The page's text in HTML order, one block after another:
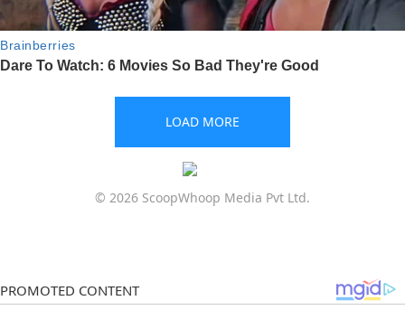
LOAD MORE
© 2026 ScoopWhoop Media Pvt Ltd.